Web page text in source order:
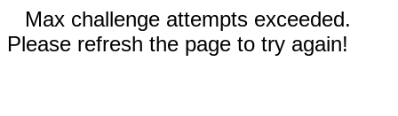
Max challenge attempts exceeded.
Please refresh the page to try again!